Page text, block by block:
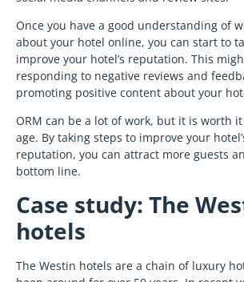
Once you have a good understanding of
about your hotel online, you can start to
improve your hotel’s reputation. This
responding to negative reviews and
promoting positive content about your
ORM can be a lot of work, but it is worth it
age. By taking steps to improve your
reputation, you can attract more guests
bottom line.
Case study: The
hotels
The Westin hotels are a chain of luxury